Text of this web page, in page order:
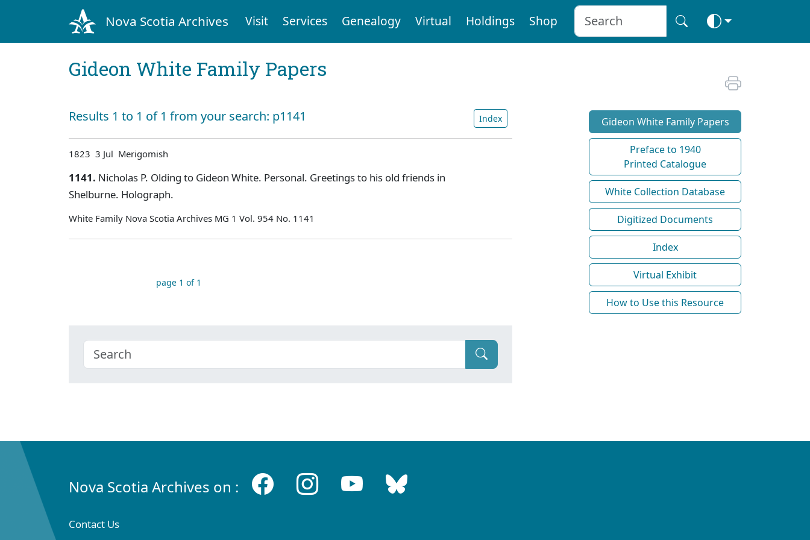
Nova Scotia Archives Visit Services Genealogy Virtual Holdings Shop
Gideon White Family Papers
Results 1 to 1 of 1 from your search: p1141 Index
1823 3 Jul Merigomish
1141. Nicholas P. Olding to Gideon White. Personal. Greetings to his old friends in
Shelburne. Holograph.
White Family Nova Scotia Archives MG 1 Vol. 954 No. 1141
page 1 of 1
Gideon White Family Papers
Preface to 1940
Printed Catalogue
White Collection Database
Digitized Documents
Index
Virtual Exhibit
How to Use this Resource
Nova Scotia Archives on :
Contact Us